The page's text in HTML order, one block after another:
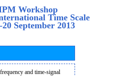
Workshop
Time Scale
20 September 2013
and time-signal